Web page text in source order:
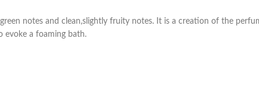
notes and clean,slightly fruity notes. It is a creation of the
evoke a foaming bath.